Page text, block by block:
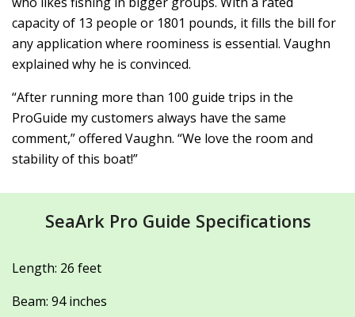
capacity of 13 people or 1801 pounds, it fills the bill for
any application where roominess is essential. Vaughn
explained why he is convinced.
“After running more than 100 guide trips in the
ProGuide my customers always have the same
comment,” offered Vaughn. “We love the room and
stability of this boat!”
SeaArk Pro Guide Specifications
Length: 26 feet
Beam: 94 inches